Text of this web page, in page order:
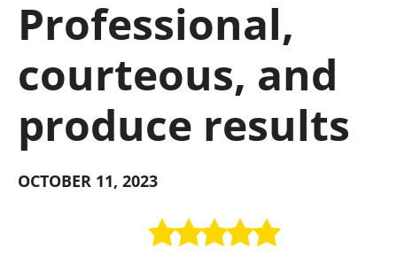
Disability
Lawyers
Near
Professional,
courteous, and
produce results
OCTOBER 11, 2023